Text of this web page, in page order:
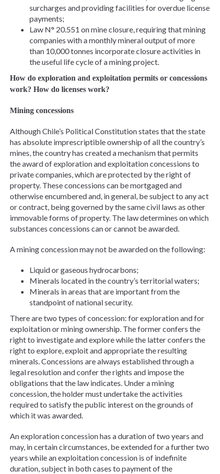
surcharges and providing facilities for overdue license
payments;
Law N° 20.551 on mine closure, requiring that mining
companies with a monthly mineral output of more
than 10,000 tonnes incorporate closure activities in
the useful life cycle of a mining project.
How do exploration and exploitation permits or concessions
work? How do licenses work?
Mining concessions
Although Chile’s Political Constitution states that the state
has absolute imprescriptible ownership of all the country’s
mines, the country has created a mechanism that permits
the award of exploration and exploitation concessions to
private companies, which are protected by the right of
property. These concessions can be mortgaged and
otherwise encumbered and, in general, be subject to any act
or contract, being governed by the same civil laws as other
immovable forms of property. The law determines on which
substances concessions can or cannot be awarded.
A mining concession may not be awarded on the following:
Liquid or gaseous hydrocarbons;
Minerals located in the country’s territorial waters;
Minerals in areas that are important from the
standpoint of national security.
There are two types of concession: for exploration and for
exploitation or mining ownership. The former confers the
right to investigate and explore while the latter confers the
right to explore, exploit and appropriate the resulting
minerals. Concessions are always established through a
legal resolution and confer the rights and impose the
obligations that the law indicates. Under a mining
concession, the holder must undertake the activities
required to satisfy the public interest on the grounds of
which it was awarded.
An exploration concession has a duration of two years and
may, in certain circumstances, be extended for a further two
years while an exploitation concession is of indefinite
duration, subject in both cases to payment of the